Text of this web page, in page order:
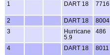
1
DART 18 7716
2 DART 18 8004
3
Hurricane
5.9
486
4 DART 18 8011